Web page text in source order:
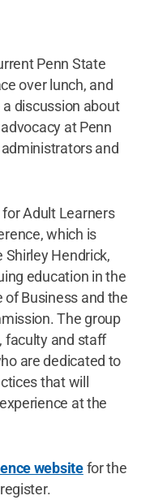
Penn State
over lunch, and
discussion about
at Penn
and
for Adult Learners
which is
Shirley Hendrick,
education in the
of Business and the
The group
faculty and staff
are dedicated to
that will
at the
websitefor the